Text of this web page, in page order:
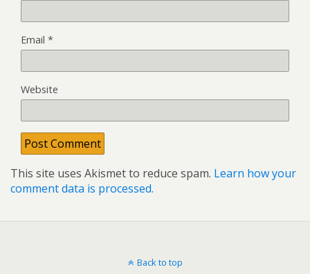
Email *
Website
This site uses Akismet to reduce spam. Learn how your
comment data is processed.
Back to top